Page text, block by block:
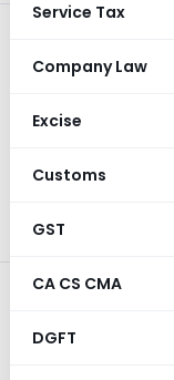
Service Tax
Company Law
Excise
Customs
GST
CA CS CMA
DGFT